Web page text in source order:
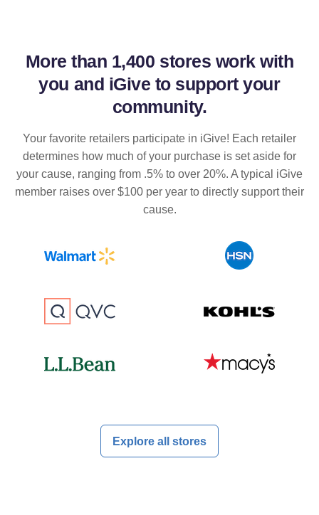
More than 1,400 stores work with
you and iGive to support your
community.
Your favorite retailers participate in iGive! Each retailer
determines how much of your purchase is set aside for
your cause, ranging from .5% to over 20%. A typical iGive
member raises over $100 per year to directly support their
cause.
Explore all stores